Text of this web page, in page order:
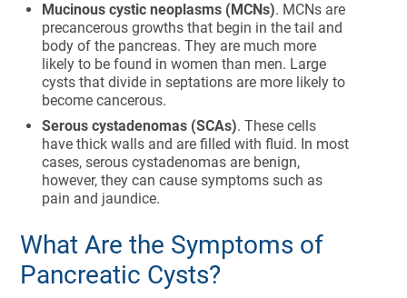
Mucinous cystic neoplasms (MCNs). MCNs are
precancerous growths that begin in the tail and
body of the pancreas. They are much more
likely to be found in women than men. Large
cysts that divide in septations are more likely to
become cancerous.
Serous cystadenomas (SCAs). These cells
have thick walls and are filled with fluid. In most
cases, serous cystadenomas are benign,
however, they can cause symptoms such as
pain and jaundice.
What Are the Symptoms of
Pancreatic Cysts?